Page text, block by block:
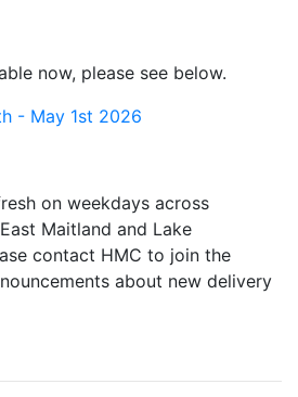
now, please see below.
- May 1st 2026
on weekdays across
Maitland and Lake
contact HMC to join the
about new delivery